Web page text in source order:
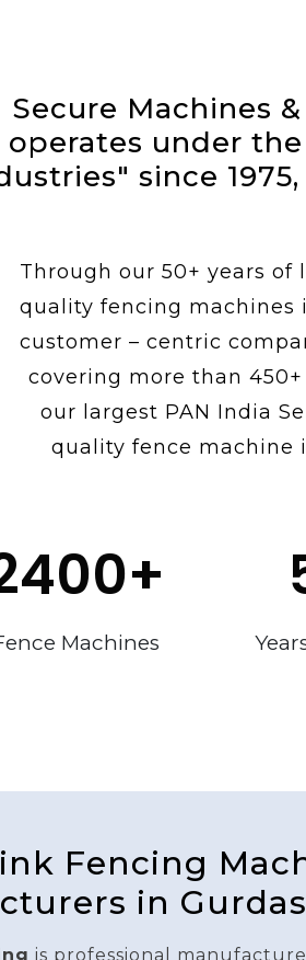
Secure Machines
operates under
since
Through our 50+ years
quality fencing machines
customer – centric
covering more than
our largest PAN India
quality fence machine
+
Machines
Fencing
in
is professional